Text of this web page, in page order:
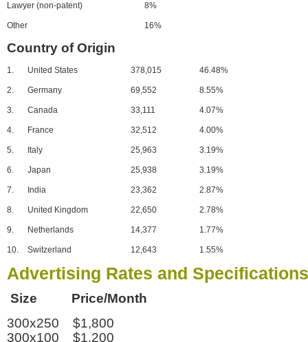
Lawyer (non-patent) 8%
Other 16%
Country of Origin
1. United States 378,015 46.48%
2. Germany 69,552 8.55%
3. Canada 33,111 4.07%
4. France 32,512 4.00%
5. Italy 25,963 3.19%
6. Japan 25,938 3.19%
7. India 23,362 2.87%
8. United Kingdom 22,650 2.78%
9. Netherlands 14,377 1.77%
10. Switzerland 12,643 1.55%
Advertising Rates and Specifications
Size Price/Month
300x250 $1,800
300x100 $1,200